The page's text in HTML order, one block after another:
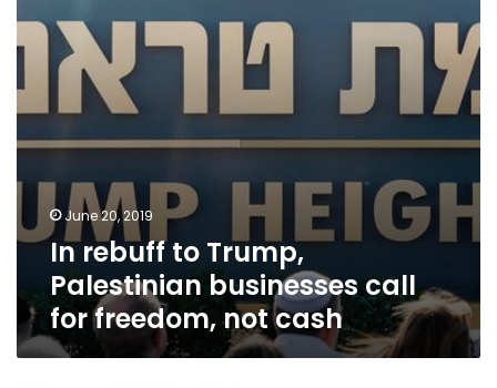
freedom,
June 20, 2019
In rebuff to Trump,
Palestinian businesses call
for freedom, not cash